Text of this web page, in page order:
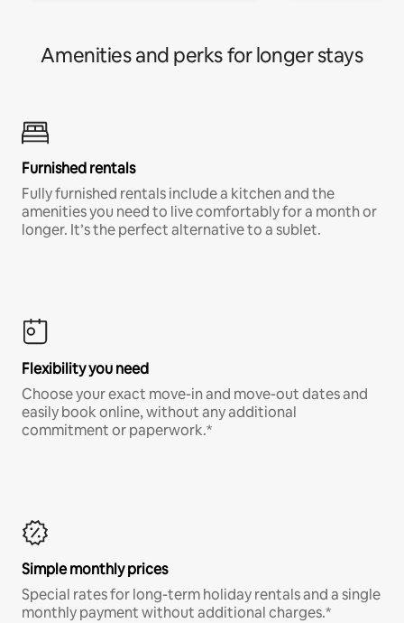
Amenities and perks for longer stays
Furnished rentals
Fully furnished rentals include a kitchen and the
amenities you need to live comfortably for a month or
longer. It’s the perfect alternative to a sublet.
Flexibility you need
Choose your exact move-in and move-out dates and
easily book online, without any additional
commitment or paperwork.*
Simple monthly prices
Special rates for long-term holiday rentals and a single
monthly payment without additional charges.*